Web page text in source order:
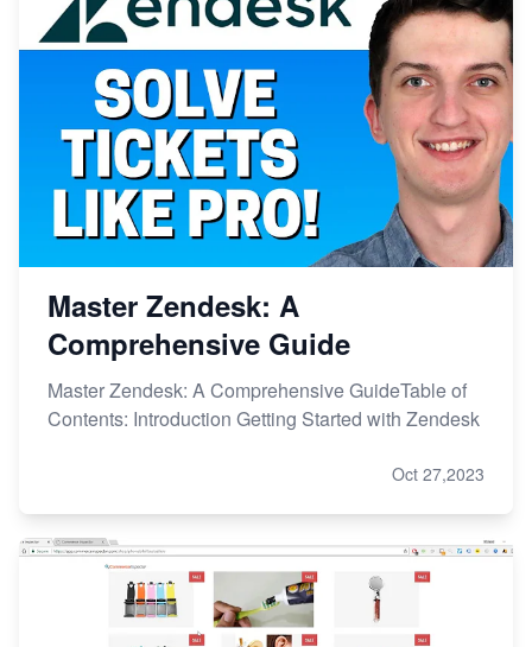
Master Zendesk: A
Comprehensive Guide
Master Zendesk: A Comprehensive GuideTable of
Contents: Introduction Getting Started with Zendesk
Oct 27,2023